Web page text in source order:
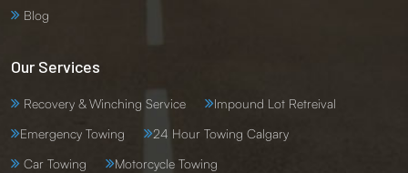
Blog
Our Services
Recovery & Winching Service
Impound Lot Retreival
Emergency Towing
24 Hour Towing Calgary
Car Towing
Motorcycle Towing